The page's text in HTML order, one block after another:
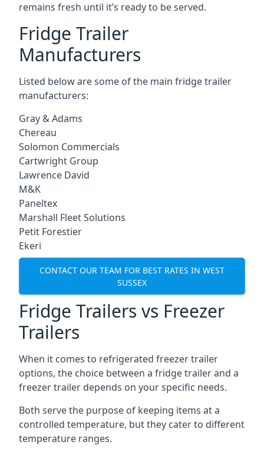
remains fresh until it’s ready to be served.
Fridge Trailer
Manufacturers
Listed below are some of the main fridge trailer
manufacturers:
Gray & Adams
Chereau
Solomon Commercials
Cartwright Group
Lawrence David
M&K
Paneltex
Marshall Fleet Solutions
Petit Forestier
Ekeri
CONTACT OUR TEAM FOR BEST RATES IN WEST
SUSSEX
Fridge Trailers vs Freezer
Trailers
When it comes to refrigerated freezer trailer
options, the choice between a fridge trailer and a
freezer trailer depends on your specific needs.
Both serve the purpose of keeping items at a
controlled temperature, but they cater to different
temperature ranges.